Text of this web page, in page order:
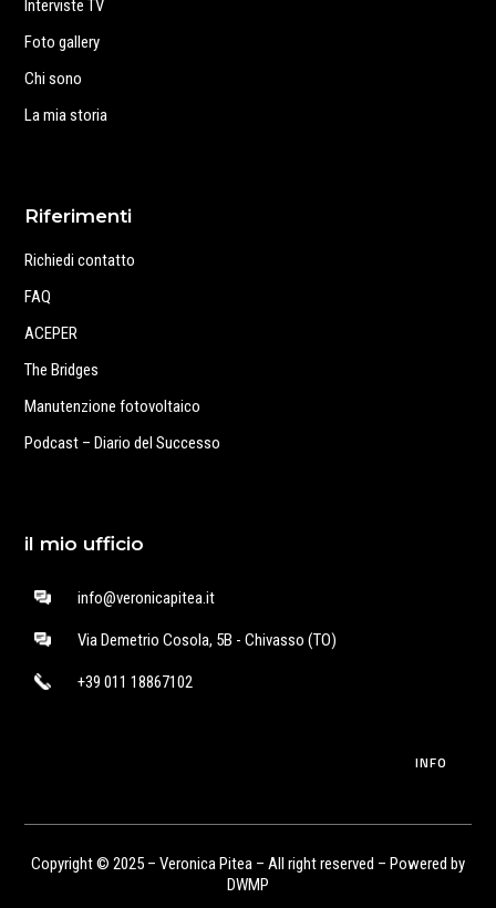
Interviste TV
Foto gallery
Chi sono
La mia storia
Riferimenti
Richiedi contatto
FAQ
ACEPER
The Bridges
Manutenzione fotovoltaico
Podcast – Diario del Successo
il mio ufficio
info@veronicapitea.it
Via Demetrio Cosola, 5B - Chivasso (TO)
+39 011 18867102
INFO
Copyright © 2025 – Veronica Pitea – All right reserved – Powered by
DWMP